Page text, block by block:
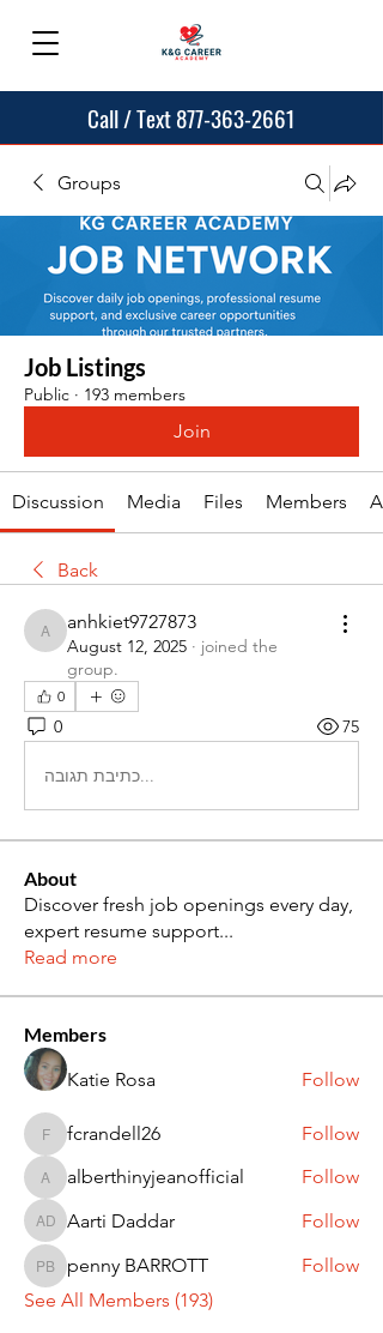
Call / Text 877-363-2661
Groups
Job Listings
Public · 193 members
Join
Discussion Media Files Members
Back
anhkiet9727873
anhkiet9727873
August 12, 2025 · joined the
group.
0
0 75
כתיבת תגובה...
About
Discover fresh job openings every day,
expert resume support...
Read more
Members
Katie Rosa
Follow
fcrandell26
fcrandell26 Follow
alberthinyjeanofficial
alberthinyjeanofficial Follow
Aarti Daddar
Aarti Daddar Follow
penny BARROTT
penny BARROTT
Follow
See All Members (193)